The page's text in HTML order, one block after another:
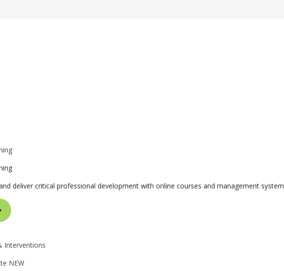
deliver critical professional development with online courses and management system
Interventions
NEW